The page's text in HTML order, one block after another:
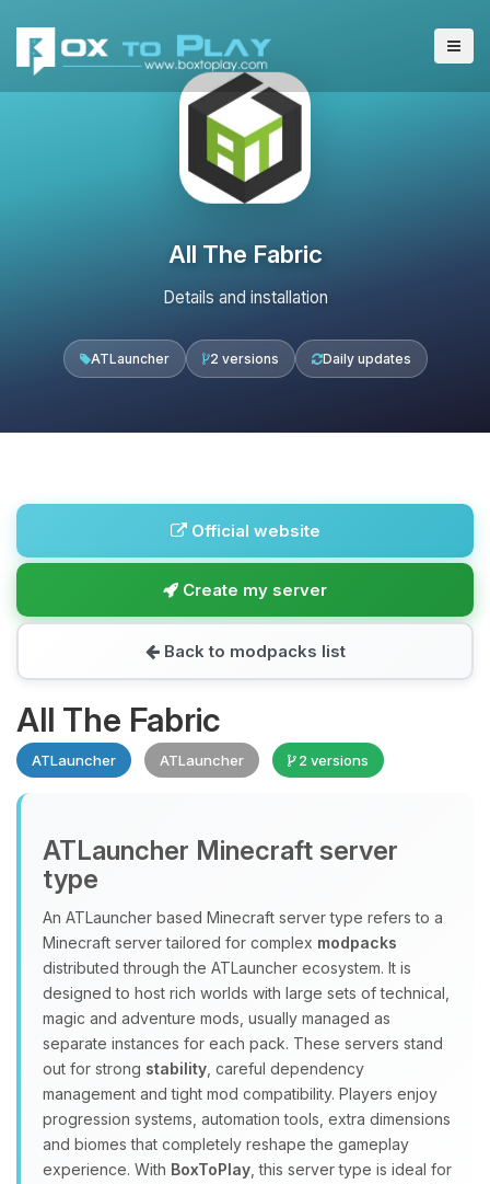
All The Fabric
Details and installation
ATLauncher 2 versions Daily updates
Official website
Create my server
Back to modpacks list
All The Fabric
ATLauncher ATLauncher 2 versions
ATLauncher Minecraft server
type
An ATLauncher based Minecraft server type refers to a
Minecraft server tailored for complex modpacks
distributed through the ATLauncher ecosystem. It is
designed to host rich worlds with large sets of technical,
magic and adventure mods, usually managed as
separate instances for each pack. These servers stand
out for strong stability , careful dependency
management and tight mod compatibility. Players enjoy
progression systems, automation tools, extra dimensions
and biomes that completely reshape the gameplay
experience. With BoxToPlay , this server type is ideal for
Yay, finally someone to talk to! I’m
Choupy, your little BoxToPlay
assistant. Tell me what you need,
and I’ll wiggle my tiny circuits to help
you.
08/07/2026, 12:11 PM